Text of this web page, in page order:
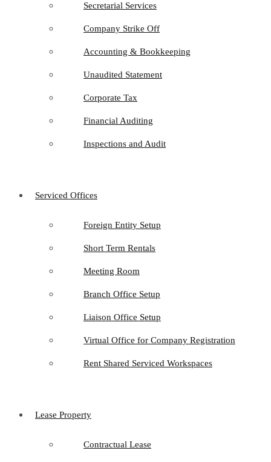
Secretarial Services
Company Strike Off
Accounting & Bookkeeping
Unaudited Statement
Corporate Tax
Financial Auditing
Inspections and Audit
Serviced Offices
Foreign Entity Setup
Short Term Rentals
Meeting Room
Branch Office Setup
Liaison Office Setup
Virtual Office for Company Registration
Rent Shared Serviced Workspaces
Lease Property
Contractual Lease